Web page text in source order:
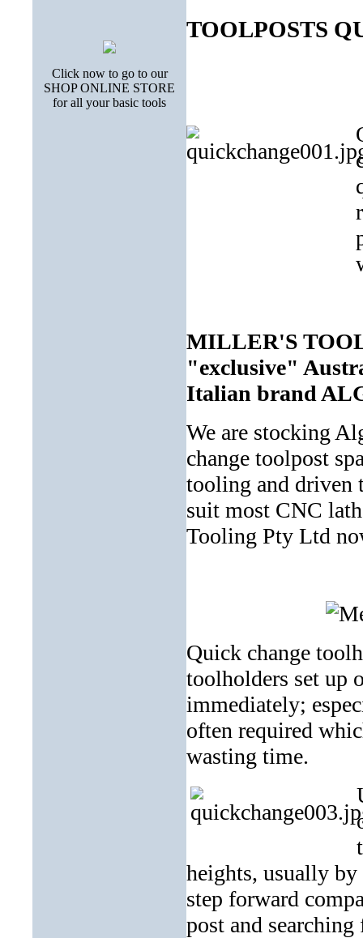
Click now to go to our
SHOP ONLINE STORE
for all your basic tools
TOOLPOSTS
MILLER'S
"exclusive"
Italian brand
We are stocking
change toolpost
tooling and driven
suit most CNC
Tooling Pty Ltd
Quick change
toolholders set up
immediately;
often required
wasting time.
heights, usually
step forward
post and